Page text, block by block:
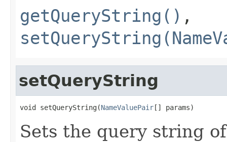
getQueryString() ,
setQueryString
void setQueryString(NameValuePair[] params)
Sets the query string